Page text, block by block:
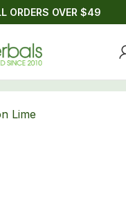
ORDERS OVER $49